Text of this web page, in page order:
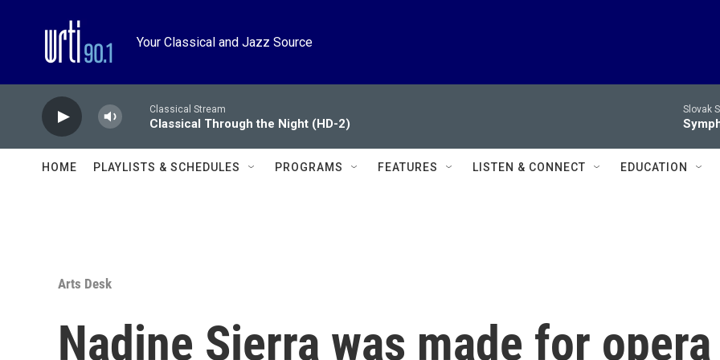
Your Classical and Jazz Source
Classical Stream
Classical Through the Night (HD-2)
Slovak
HOME PLAYLISTS & SCHEDULES PROGRAMS FEATURES LISTEN & CONNECT EDUCATION
Arts Desk
Nadine Sierra was made for opera